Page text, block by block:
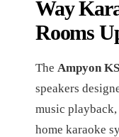
Way
Rooms
The Ampyon
speakers
music
home karaoke